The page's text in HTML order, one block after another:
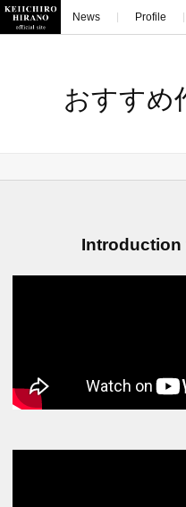
News Profile
おすすめ